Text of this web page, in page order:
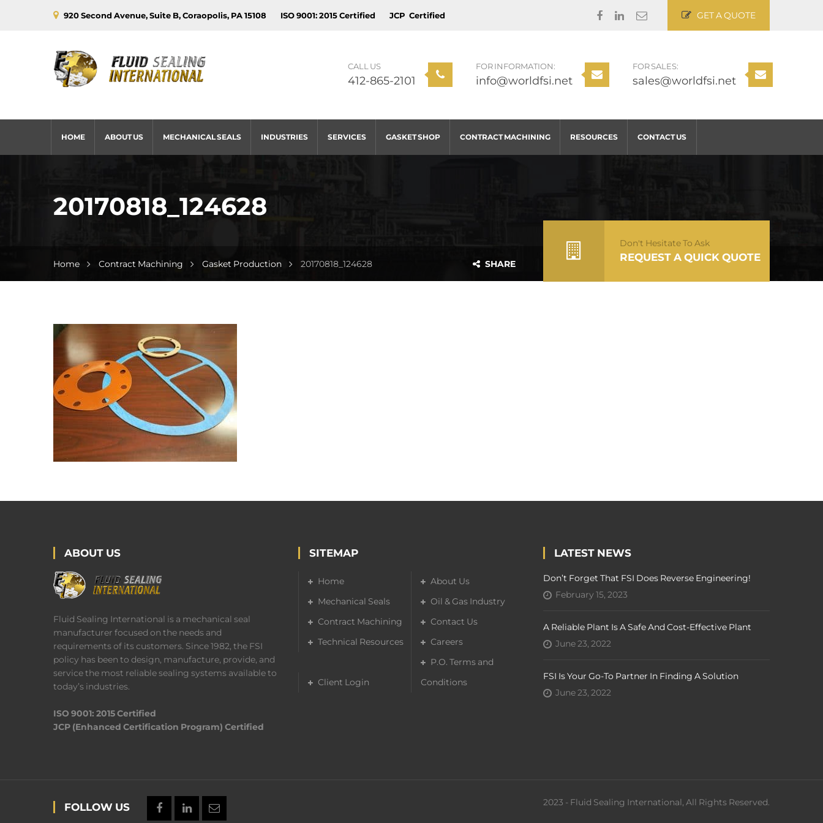
920 Second Avenue, Suite B, Coraopolis, PA 15108 ISO 9001: 2015 Certified JCP Certified GET A QUOTE
CALL US
412-865-2101
FOR INFORMATION:
info@worldfsi.net
FOR SALES:
sales@worldfsi.net
HOME ABOUT US MECHANICAL SEALS INDUSTRIES SERVICES GASKET SHOP CONTRACT MACHINING RESOURCES CONTACT US
20170818_124628
Home Contract Machining Gasket Production 20170818_124628 SHARE
Don't Hesitate To Ask
REQUEST A QUICK QUOTE
ABOUT US
Fluid Sealing International is a mechanical seal
manufacturer focused on the needs and
requirements of its customers. Since 1982, the FSI
policy has been to design, manufacture, provide, and
service the most reliable sealing systems available to
today’s industries.
ISO 9001: 2015 Certified
JCP (Enhanced Certification Program) Certified
SITEMAP
Home
About Us
Mechanical Seals
Oil & Gas Industry
Contract Machining
Contact Us
Technical Resources
Careers
Client Login
P.O. Terms and
Conditions
LATEST NEWS
Don’t Forget That FSI Does Reverse Engineering!
February 15, 2023
A Reliable Plant Is A Safe And Cost-Effective Plant
June 23, 2022
FSI Is Your Go-To Partner In Finding A Solution
June 23, 2022
FOLLOW US 2023 - Fluid Sealing International, All Rights Reserved.